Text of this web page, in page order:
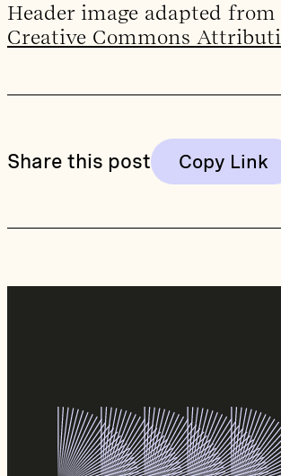
Header image adapted from
Creative Commons
Share this post Copy Link